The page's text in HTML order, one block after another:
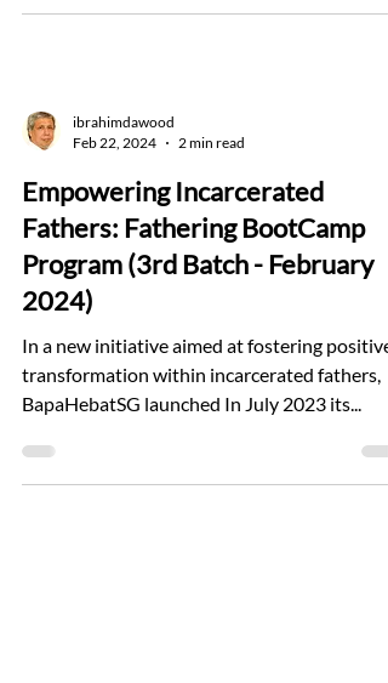
ibrahimdawood
Feb 22, 2024
2 min read
Empowering Incarcerated
Fathers: Fathering BootCamp
Program (3rd Batch - February
2024)
In a new initiative aimed at fostering positive
transformation within incarcerated fathers,
BapaHebatSG launched In July 2023 its...